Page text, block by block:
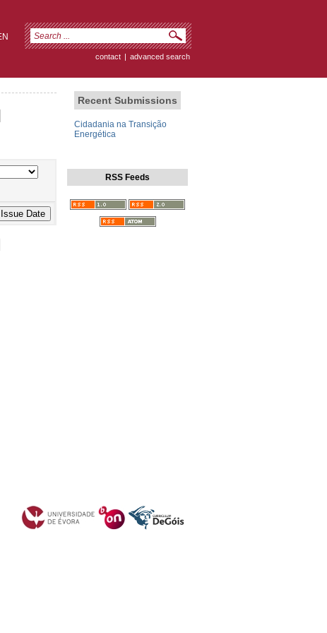
contact | advanced search
Recent Submissions
Cidadania na Transição
Energética
RSS Feeds